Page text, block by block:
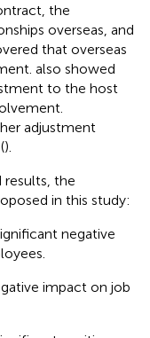
the
overseas, and
that overseas
also showed
to the host
adjustment
).
results, the
in this study:
negative
impact on job